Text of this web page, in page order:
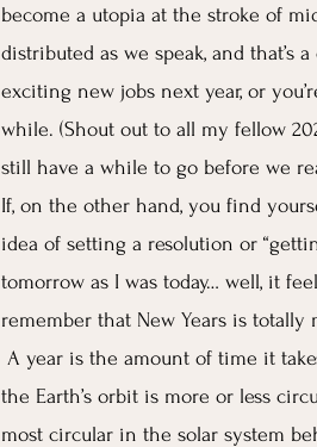
become a utopia at the stroke of
distributed as we speak, and that’s
exciting new jobs next year, or
while. (Shout out to all my fellow
still have a while to go before we
If, on the other hand, you find
idea of setting a resolution or
tomorrow as I was today… well, it
remember that New Years is totally
A year is the amount of time it
the Earth’s orbit is more or less
most circular in the solar system